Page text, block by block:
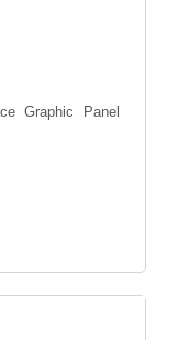
Graphic Panel